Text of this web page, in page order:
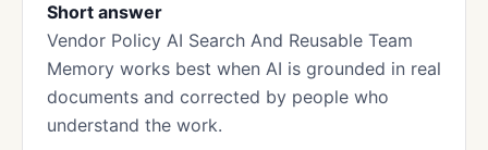
Short answer
Vendor Policy AI Search And Reusable Team
Memory works best when AI is grounded in real
documents and corrected by people who
understand the work.